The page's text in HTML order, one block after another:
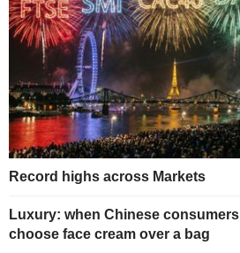
Record highs across Markets
Luxury: when Chinese consumers
choose face cream over a bag